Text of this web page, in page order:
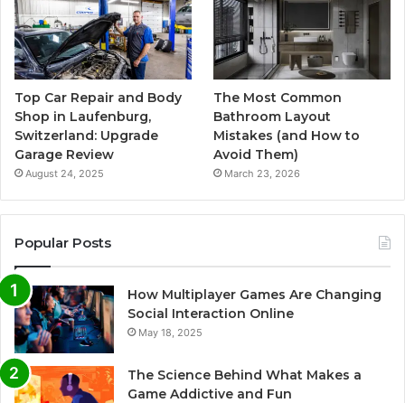
Top Car Repair and Body
Shop in Laufenburg,
Switzerland: Upgrade
Garage Review
August 24, 2025
The Most Common
Bathroom Layout
Mistakes (and How to
Avoid Them)
March 23, 2026
Popular Posts
How Multiplayer Games Are Changing
Social Interaction Online
May 18, 2025
The Science Behind What Makes a
Game Addictive and Fun